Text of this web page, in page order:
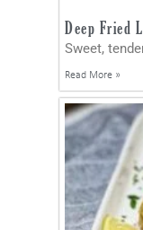
Deep Fried
Sweet,
Read More »